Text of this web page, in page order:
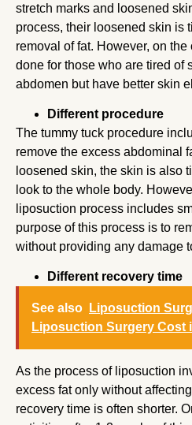
stretch marks and loosened
process, their loosened skin is
removal of fat. However, on
done for those who are tired of
abdomen but have better skin
Different procedure
The tummy tuck procedure
remove the excess abdominal
loosened skin, the skin is also
look to the whole body.
liposuction process includes
purpose of this process is to
without providing any damage
Different recovery time
See also
Liposuction
Liposuction Surgery Cost
As the process of liposuction
excess fat only without
recovery time is often shorter.